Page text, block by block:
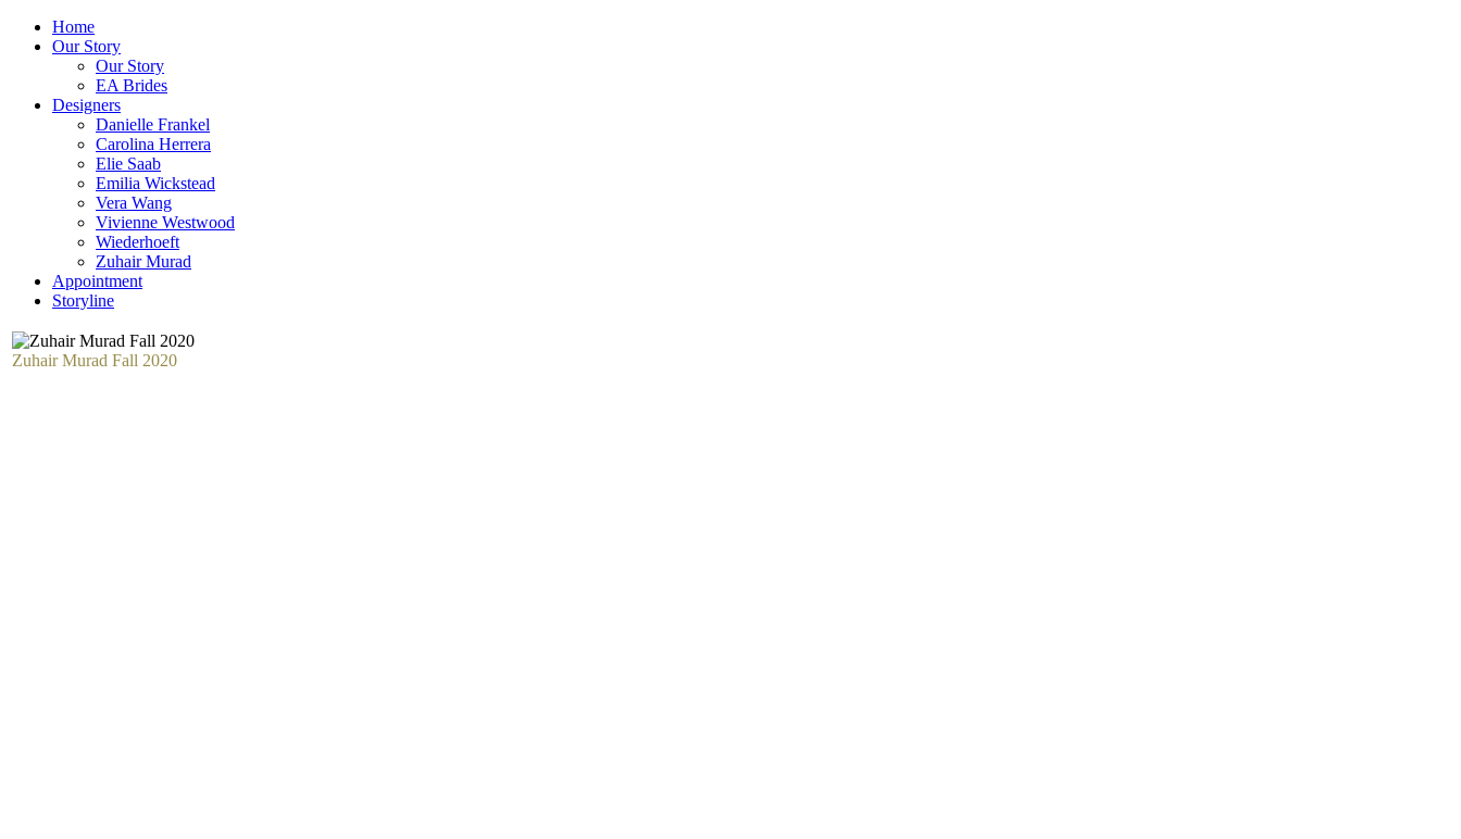
Home
Our Story
Our Story
EA Brides
Designers
Danielle Frankel
Carolina Herrera
Elie Saab
Emilia Wickstead
Vera Wang
Vivienne Westwood
Wiederhoeft
Zuhair Murad
Appointment
Storyline
Zuhair Murad Fall 2020